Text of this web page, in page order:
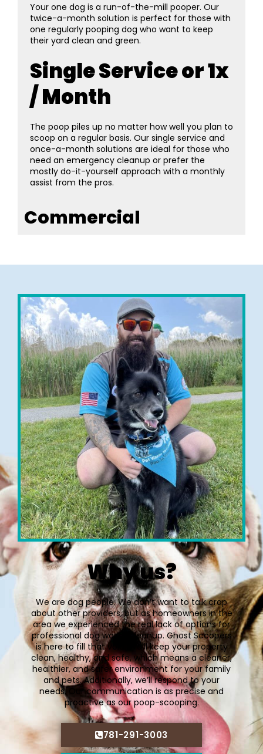
Your one dog is a run-of-the-mill pooper. Our
twice-a-month solution is perfect for those with
one regularly pooping dog who want to keep
their yard clean and green.
Single Service or 1x
/ Month
The poop piles up no matter how well you plan to
scoop on a regular basis. Our single service and
once-a-month solutions are ideal for those who
need an emergency cleanup or prefer the
mostly do-it-yourself approach with a monthly
assist from the pros.
Commercial
Why us?
We are dog people. We don’t want to talk crap
about other providers, but as homeowners in the
area we experienced the real lack of options for
professional dog waste cleanup. Ghost Scoopers
is here to fill that void. We’ll keep your property
clean, healthy, and safe, which means a cleaner,
healthier, and safer environment for your family
and pets. Additionally, we’ll respond to your
needs. Our communication is as precise and
proactive as our poop-scooping.
781-291-3003